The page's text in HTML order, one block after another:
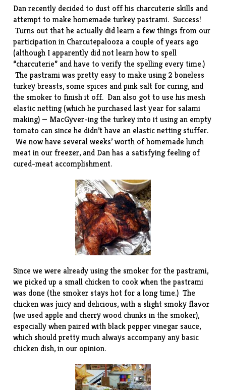
Dan recently decided to dust off his charcuterie skills and
attempt to make homemade turkey pastrami. Success!
Turns out that he actually did learn a few things from our
participation in Charcutepalooza a couple of years ago
(although I apparently did not learn how to spell
“charcuterie” and have to verify the spelling every time.)
The pastrami was pretty easy to make using 2 boneless
turkey breasts, some spices and pink salt for curing, and
the smoker to finish it off. Dan also got to use hismesh
elastic netting(which he purchased last year for salami
making) — MacGyver-ing the turkey into it using an empty
tomato can since he didn’t have an elastic netting stuffer.
We now have several weeks’ worth of homemade lunch
meat in our freezer, and Dan has a satisfying feeling of
cured-meat accomplishment.
Since we were already using the smoker for the pastrami,
we picked up a small chicken to cook when the pastrami
was done (the smoker stays hot for a long time.) The
chicken was juicy and delicious, with a slight smoky flavor
(we used apple and cherry wood chunks in the smoker),
especially when paired withblack pepper vinegar sauce,
which should pretty much always accompany any basic
chicken dish, in our opinion.